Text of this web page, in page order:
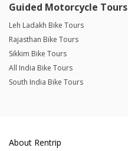
Guided Motorcycle Tours
Leh Ladakh Bike Tours
Rajasthan Bike Tours
Sikkim Bike Tours
All India Bike Tours
South India Bike Tours
About Rentrip